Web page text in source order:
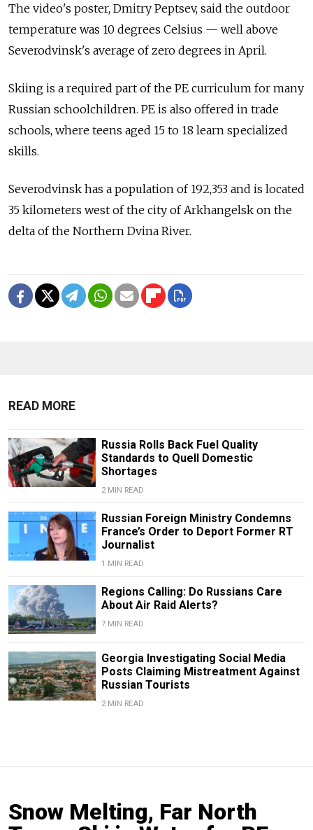
The video's poster, Dmitry Peptsev, said the outdoor
temperature was 10 degrees Celsius — well above
Severodvinsk's average of zero degrees in April.
Skiing is a required part of the PE curriculum for many
Russian schoolchildren. PE is also offered in trade
schools, where teens aged 15 to 18 learn specialized
skills.
Severodvinsk has a population of 192,353 and is located
35 kilometers west of the city of Arkhangelsk on the
delta of the Northern Dvina River.
READ MORE
Russia Rolls Back Fuel Quality
Standards to Quell Domestic
Shortages
2 MIN READ
Russian Foreign Ministry Condemns
France’s Order to Deport Former RT
Journalist
1 MIN READ
Regions Calling: Do Russians Care
About Air Raid Alerts?
7 MIN READ
Georgia Investigating Social Media
Posts Claiming Mistreatment Against
Russian Tourists
2 MIN READ
Snow Melting, Far North